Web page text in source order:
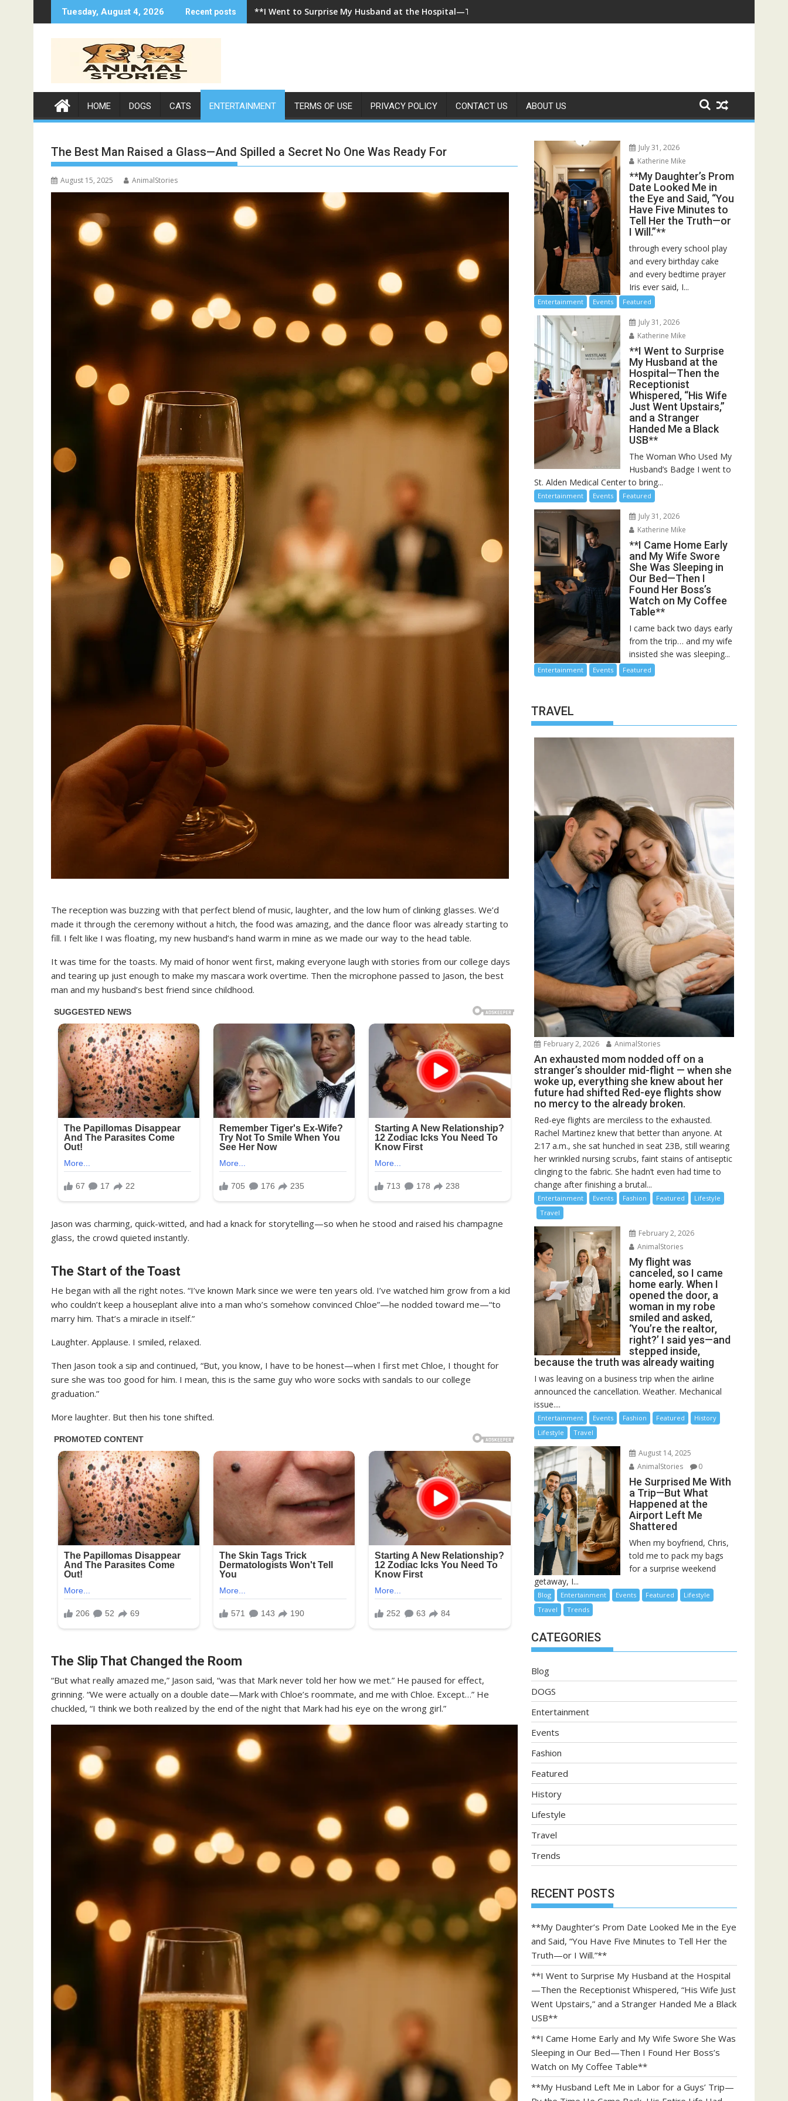
to
Tuesday, August 4, 2026 Recent posts **I Came Home Early and My Wife Swore She Was Sleeping in Our Bed—Then I Found Her Boss’s Watch on My Coffee Table**
HOME DOGS CATS ENTERTAINMENT TERMS OF USE PRIVACY POLICY CONTACT US ABOUT US
The Best Man Raised a Glass—And Spilled a Secret No One Was Ready For
August 15, 2025 AnimalStories
The reception was buzzing with that perfect blend of music, laughter, and the low hum of clinking glasses. We’d
made it through the ceremony without a hitch, the food was amazing, and the dance floor was already starting to
fill. I felt like I was floating, my new husband’s hand warm in mine as we made our way to the head table.
It was time for the toasts. My maid of honor went first, making everyone laugh with stories from our college days
and tearing up just enough to make my mascara work overtime. Then the microphone passed to Jason, the best
man and my husband’s best friend since childhood.
Jason was charming, quick-witted, and had a knack for storytelling—so when he stood and raised his champagne
glass, the crowd quieted instantly.
The Start of the Toast
He began with all the right notes. “I’ve known Mark since we were ten years old. I’ve watched him grow from a kid
who couldn’t keep a houseplant alive into a man who’s somehow convinced Chloe”—he nodded toward me—“to
marry him. That’s a miracle in itself.”
Laughter. Applause. I smiled, relaxed.
Then Jason took a sip and continued, “But, you know, I have to be honest—when I first met Chloe, I thought for
sure she was too good for him. I mean, this is the same guy who wore socks with sandals to our college
graduation.”
More laughter. But then his tone shifted.
The Slip That Changed the Room
“But what really amazed me,” Jason said, “was that Mark never told her how we met.” He paused for effect,
grinning. “We were actually on a double date—Mark with Chloe’s roommate, and me with Chloe. Except…” He
chuckled, “I think we both realized by the end of the night that Mark had his eye on the wrong girl.”
July 31, 2026
Katherine Mike
**My Daughter’s Prom
Date Looked Me in
the Eye and Said, “You
Have Five Minutes to
Tell Her the Truth—or
I Will.”**
through every school play
and every birthday cake
and every bedtime prayer
Iris ever said, I...
Entertainment Events Featured
July 31, 2026
Katherine Mike
**I Went to Surprise
My Husband at the
Hospital—Then the
Receptionist
Whispered, “His Wife
Just Went Upstairs,”
and a Stranger
Handed Me a Black
USB**
The Woman Who Used My
Husband’s Badge I went to
St. Alden Medical Center to bring...
Entertainment Events Featured
July 31, 2026
Katherine Mike
**I Came Home Early
and My Wife Swore
She Was Sleeping in
Our Bed—Then I
Found Her Boss’s
Watch on My Coffee
Table**
I came back two days early
from the trip… and my wife
insisted she was sleeping...
Entertainment Events Featured
TRAVEL
February 2, 2026 AnimalStories
An exhausted mom nodded off on a
stranger’s shoulder mid-flight — when she
woke up, everything she knew about her
future had shifted Red-eye flights show
no mercy to the already broken.
Red-eye flights are merciless to the exhausted.
Rachel Martinez knew that better than anyone. At
2:17 a.m., she sat hunched in seat 23B, still wearing
her wrinkled nursing scrubs, faint stains of antiseptic
clinging to the fabric. She hadn’t even had time to
change after finishing a brutal...
Entertainment Events Fashion Featured
Lifestyle
Travel
February 2, 2026
AnimalStories
My flight was
canceled, so I came
home early. When I
opened the door, a
woman in my robe
smiled and asked,
‘You’re the realtor,
right?’ I said yes—and
stepped inside,
because the truth was already waiting
I was leaving on a business trip when the airline
announced the cancellation. Weather. Mechanical
issue....
Entertainment Events Fashion Featured
History
Lifestyle
Travel
August 14, 2025
AnimalStories
0
He Surprised Me With
a Trip—But What
Happened at the
Airport Left Me
Shattered
When my boyfriend, Chris,
told me to pack my bags
for a surprise weekend
getaway, I...
Blog Entertainment Events Featured
Lifestyle
Travel
Trends
CATEGORIES
Blog
DOGS
Entertainment
Events
Fashion
Featured
History
Lifestyle
Travel
Trends
RECENT POSTS
**My Daughter’s Prom Date Looked Me in the Eye
and Said, “You Have Five Minutes to Tell Her the
Truth—or I Will.”**
**I Went to Surprise My Husband at the Hospital
—Then the Receptionist Whispered, “His Wife Just
Went Upstairs,” and a Stranger Handed Me a Black
USB**
**I Came Home Early and My Wife Swore She Was
Sleeping in Our Bed—Then I Found Her Boss’s
Watch on My Coffee Table**
**My Husband Left Me in Labor for a Guys’ Trip—